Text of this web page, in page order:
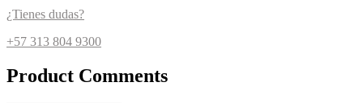
¿Tienes dudas?
+57 313 804 9300
Product Comments